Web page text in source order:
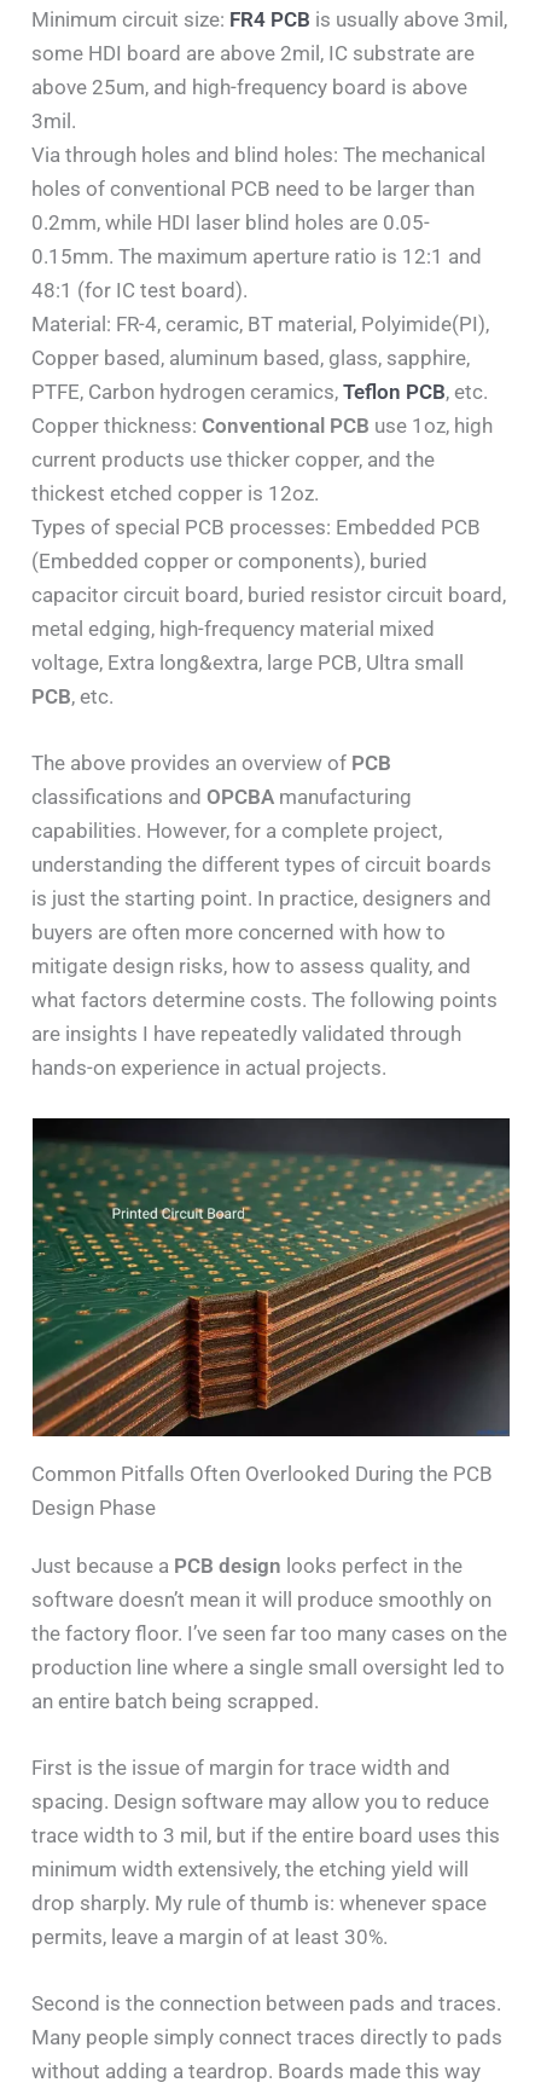
Minimum circuit size: FR4 PCB is usually above 3mil,
some HDI board are above 2mil, IC substrate are
above 25um, and high-frequency board is above
3mil.
Via through holes and blind holes: The mechanical
holes of conventional PCB need to be larger than
0.2mm, while HDI laser blind holes are 0.05-
0.15mm. The maximum aperture ratio is 12:1 and
48:1 (for IC test board).
Material: FR-4, ceramic, BT material, Polyimide(PI),
Copper based, aluminum based, glass, sapphire,
PTFE, Carbon hydrogen ceramics,Teflon PCB, etc.
Copper thickness:Conventional PCB use 1oz, high
current products use thicker copper, and the
thickest etched copper is 12oz.
Types of special PCB processes: Embedded PCB
(Embedded copper or components), buried
capacitor circuit board, buried resistor circuit board,
metal edging, high-frequency material mixed
voltage, Extra long&extra, large PCB, Ultra small
PCB, etc.
The above provides an overview of PCB
classifications andOPCBA manufacturing
capabilities. However, for a complete project,
understanding the different types of circuit boards
is just the starting point. In practice, designers and
buyers are often more concerned with how to
mitigate design risks, how to assess quality, and
what factors determine costs. The following points
are insights I have repeatedly validated through
hands-on experience in actual projects.
Common Pitfalls Often Overlooked During the PCB
Design Phase
Just because a PCB design looks perfect in the
software doesn’t mean it will produce smoothly on
the factory floor. I’ve seen far too many cases on the
production line where a single small oversight led to
an entire batch being scrapped.
First is the issue of margin for trace width and
spacing. Design software may allow you to reduce
trace width to 3 mil, but if the entire board uses this
minimum width extensively, the etching yield will
drop sharply. My rule of thumb is: whenever space
permits, leave a margin of at least 30%.
Second is the connection between pads and traces.
Many people simply connect traces directly to pads
without adding a teardrop. Boards made this way